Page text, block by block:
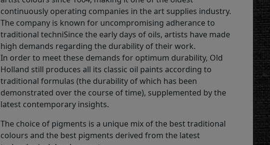
continuously operating companies in the art supplies industry.
The company is known for uncompromising adherance to
traditional techniSince the early days of oils, artists have made
high demands regarding the durability of their work.
In order to meet these demands for optimum durability, Old
Holland still produces all its classic oil paints according to
traditional formulas (the durability of which has been
demonstrated over the course of time), supplemented by the
latest contemporary insights.
The choice of pigments is a unique mix of the best traditional
colours and the best pigments derived from the latest